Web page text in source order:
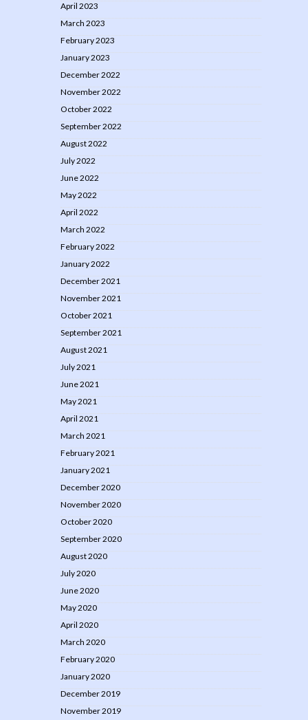
April 2023
March 2023
February 2023
January 2023
December 2022
November 2022
October 2022
September 2022
August 2022
July 2022
June 2022
May 2022
April 2022
March 2022
February 2022
January 2022
December 2021
November 2021
October 2021
September 2021
August 2021
July 2021
June 2021
May 2021
April 2021
March 2021
February 2021
January 2021
December 2020
November 2020
October 2020
September 2020
August 2020
July 2020
June 2020
May 2020
April 2020
March 2020
February 2020
January 2020
December 2019
November 2019